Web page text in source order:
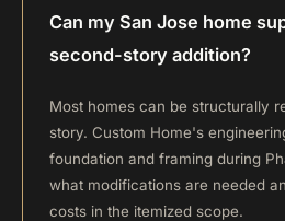
Can my San Jose home
second-story addition?
Most homes can be structurally
story. Custom Home's
foundation and framing during
what modifications are needed
costs in the itemized scope.